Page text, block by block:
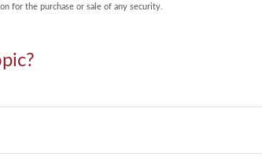
for the purchase or sale of any security.